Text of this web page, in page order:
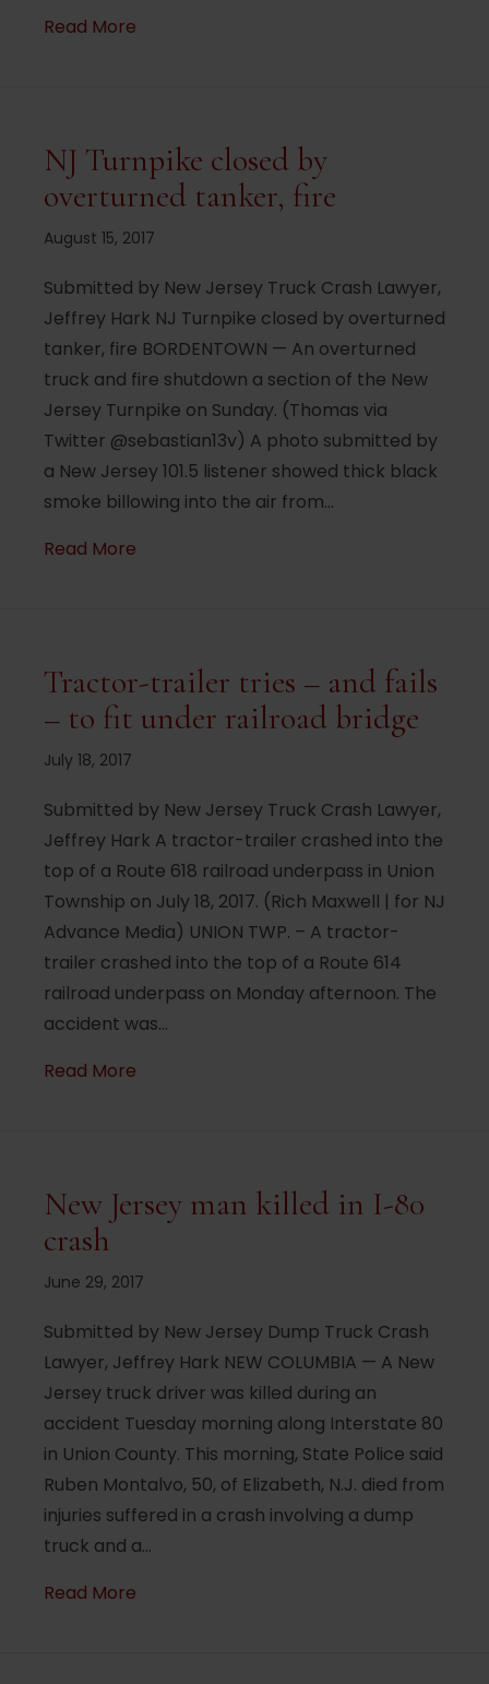
Read More
NJ Turnpike closed by
overturned tanker, fire
August 15, 2017
Submitted by New Jersey Truck Crash Lawyer,
Jeffrey Hark NJ Turnpike closed by overturned
tanker, fire BORDENTOWN — An overturned
truck and fire shutdown a section of the New
Jersey Turnpike on Sunday. (Thomas via
Twitter @sebastian13v) A photo submitted by
a New Jersey 101.5 listener showed thick black
smoke billowing into the air from…
Read More
Tractor-trailer tries – and fails
– to fit under railroad bridge
July 18, 2017
Submitted by New Jersey Truck Crash Lawyer,
Jeffrey Hark A tractor-trailer crashed into the
top of a Route 618 railroad underpass in Union
Township on July 18, 2017. (Rich Maxwell | for NJ
Advance Media) UNION TWP. – A tractor-
trailer crashed into the top of a Route 614
railroad underpass on Monday afternoon. The
accident was…
Read More
New Jersey man killed in I-80
crash
June 29, 2017
Submitted by New Jersey Dump Truck Crash
Lawyer, Jeffrey Hark NEW COLUMBIA — A New
Jersey truck driver was killed during an
accident Tuesday morning along Interstate 80
in Union County. This morning, State Police said
Ruben Montalvo, 50, of Elizabeth, N.J. died from
injuries suffered in a crash involving a dump
truck and a…
Read More